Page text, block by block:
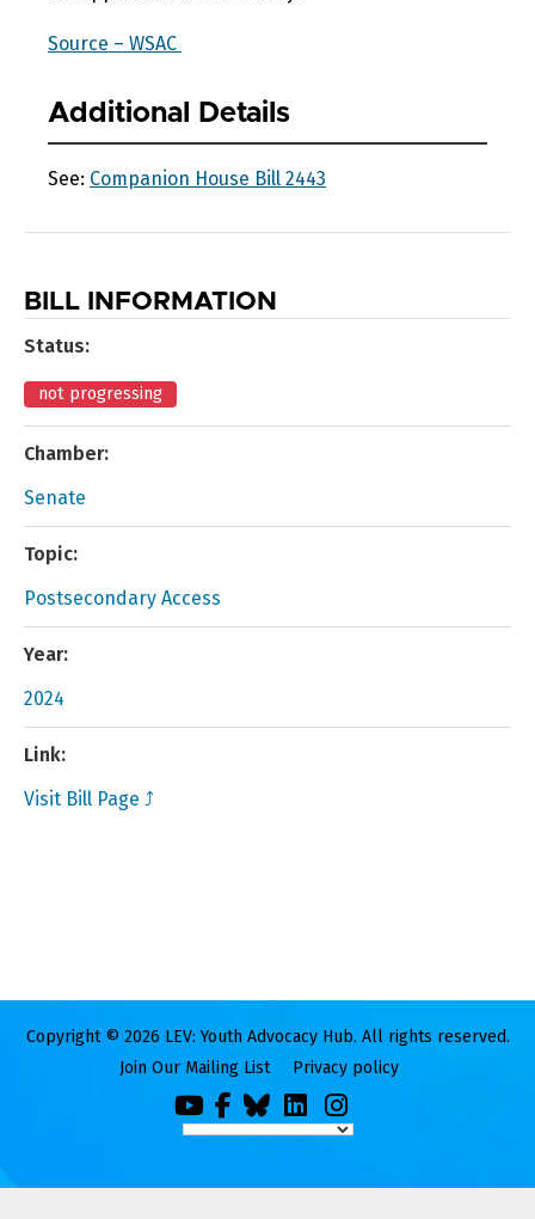
Source – WSAC
Additional Details
See: Companion House Bill 2443
BILL INFORMATION
Status:
not progressing
Chamber:
Senate
Topic:
Postsecondary Access
Year:
2024
Link:
Visit Bill Page ⤴
Copyright © 2026 LEV: Youth Advocacy Hub. All rights reserved.
Join Our Mailing List
Privacy policy
YouFacebook
BlueskyLinkedInInstagram